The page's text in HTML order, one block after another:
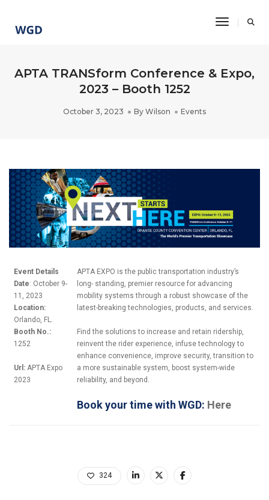
Toggle
APTA TRANSform Conference & Expo,
2023 – Booth 1252
October 3, 2023 By Wilson Events
Event Details
Date: October 9-
11, 2023
Location:
Orlando, FL.
Booth No.:
1252
Url: APTA Expo
2023
APTA EXPO is the public transportation industry’s
long- standing, premier resource for advancing
mobility systems through a robust showcase of the
latest-breaking technologies, products, and services.
Find the solutions to increase and retain ridership,
reinvent the rider experience, infuse technology to
enhance convenience, improve security, transition to
a more sustainable system, boost system-wide
reliability, and beyond.
Book your time with WGD: Here
324